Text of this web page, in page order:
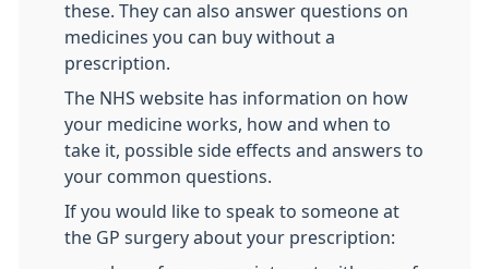
these. They can also answer questions on
medicines you can buy without a
prescription.
The NHS website has information on how
your medicine works, how and when to
take it, possible side effects and answers to
your common questions.
If you would like to speak to someone at
the GP surgery about your prescription: